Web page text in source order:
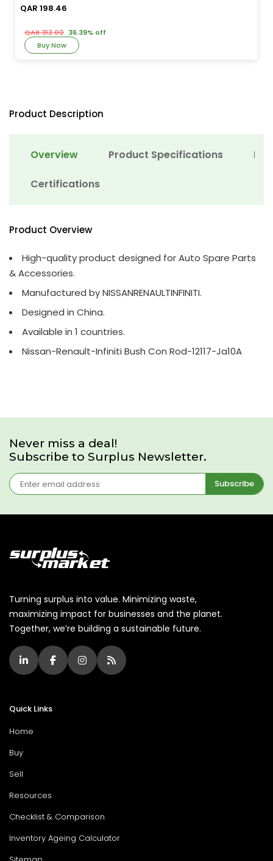
QAR 198.46
QAR 312.00 36.39% off
Buy Now
Product Description
Overview Product Specifications
Certifications
Product Overview
High-quality product designed for Auto Spare Parts
& Accessories.
Manufactured by NISSANRENAULTINFINITI.
Designed in China.
Available in 1 countries.
Nissan-Renault-Infiniti Bush Con Rod-12117-Ja10A
Never miss a deal!
Subscribe to Surplus Newsletter.
Subscribe
Turning surplus into value. Minimizing waste,
maximizing impact for businesses and the planet.
Together, we’re building a sustainable future.
Quick Links
Home
Buy
Sell
Resources
Checklist & Comparison
Inventory Ageing Calculator